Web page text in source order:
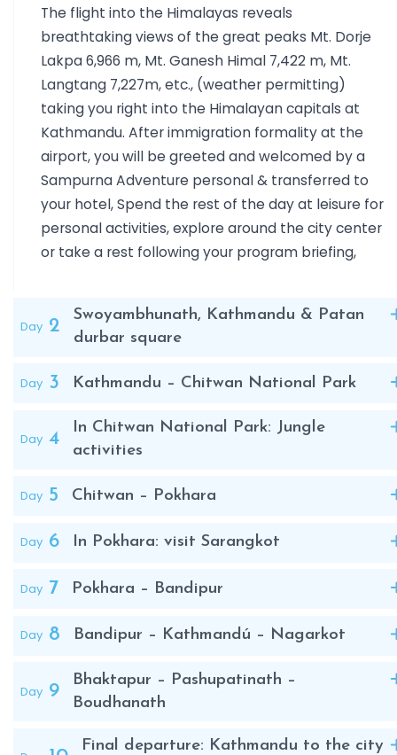
rhinoceros, Bengal tiger, crocodiles, and a wide variety of
exotic birdlife.
Next, we travel to Pokhara, a natural paradise nestled
among serene lakes and towering mountains. From the
viewpoint of Sarangkot, we witness one of the world’s
breathtaking sunrises over the Annapurna, Dhaulagiri,
Manaslu, and the sacred Machhapuchhre (Fishtail
ranges. We also enjoy a tranquil boat ride on Phewa Lake,
visit waterfalls, mysterious caves, and admire the
picturesque surroundings that make Pokhara an
unforgettable destination.
perfect introduction to the land of Everest and the
Himalayas, ideal for families, couples, and adventure
The flight into the Himalayas reveals
breathtaking views of the great peaks Mt. Dorje
Lakpa 6,966 m, Mt. Ganesh Himal 7,422 m, Mt.
Langtang 7,227m, etc., (weather permitting)
taking you right into the Himalayan capitals at
Kathmandu. After immigration formality at the
airport, you will be greeted and welcomed by a
Sampurna Adventure personal & transferred to
your hotel, Spend the rest of the day at leisure for
personal activities, explore around the city center
or take a rest following your program briefing,
Day 2
Swoyambhunath, Kathmandu & Patan
durbar square
Day 3 Kathmandu – Chitwan National Park
Day 4
In Chitwan National Park: Jungle
activities
Day 5 Chitwan – Pokhara
Day 6 In Pokhara: visit Sarangkot
Day 7 Pokhara – Bandipur
Day 8 Bandipur – Kathmandú – Nagarkot
Day 9
Bhaktapur – Pashupatinath –
Boudhanath
Final departure: Kathmandu to the city